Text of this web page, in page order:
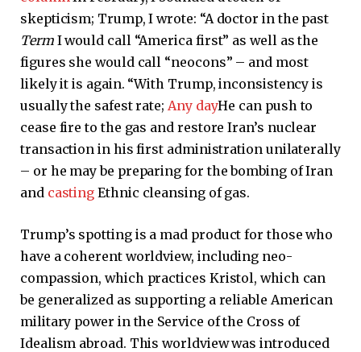
skepticism; Trump, I wrote: “A doctor in the past
TermI would call “America first” as well as the
figures she would call “neocons” – and most
likely it is again. “With Trump, inconsistency is
usually the safest rate;Any dayHe can push to
cease fire to the gas and restore Iran’s nuclear
transaction in his first administration unilaterally
– or he may be preparing for the bombing of Iran
and casting Ethnic cleansing of gas.
Trump’s spotting is a mad product for those who
have a coherent worldview, including neo-
compassion, which practices Kristol, which can
be generalized as supporting a reliable American
military power in the Service of the Cross of
Idealism abroad. This worldview was introduced